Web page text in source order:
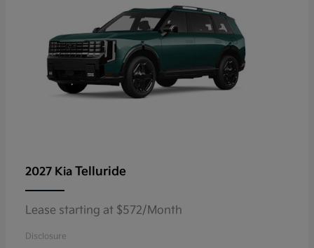
2027 Kia Telluride
Lease starting at $572/Month
Disclosure